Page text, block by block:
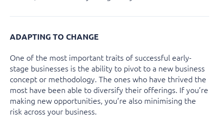
ADAPTING TO CHANGE
One of the most important traits of successful early-
stage businesses is the ability to pivot to a new business
concept or methodology. The ones who have thrived the
most have been able to diversify their offerings. If you’re
making new opportunities, you’re also minimising the
risk across your business.